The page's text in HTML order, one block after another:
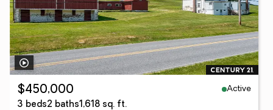
$450,000
Active
3 beds2 baths1,618 sq. ft.